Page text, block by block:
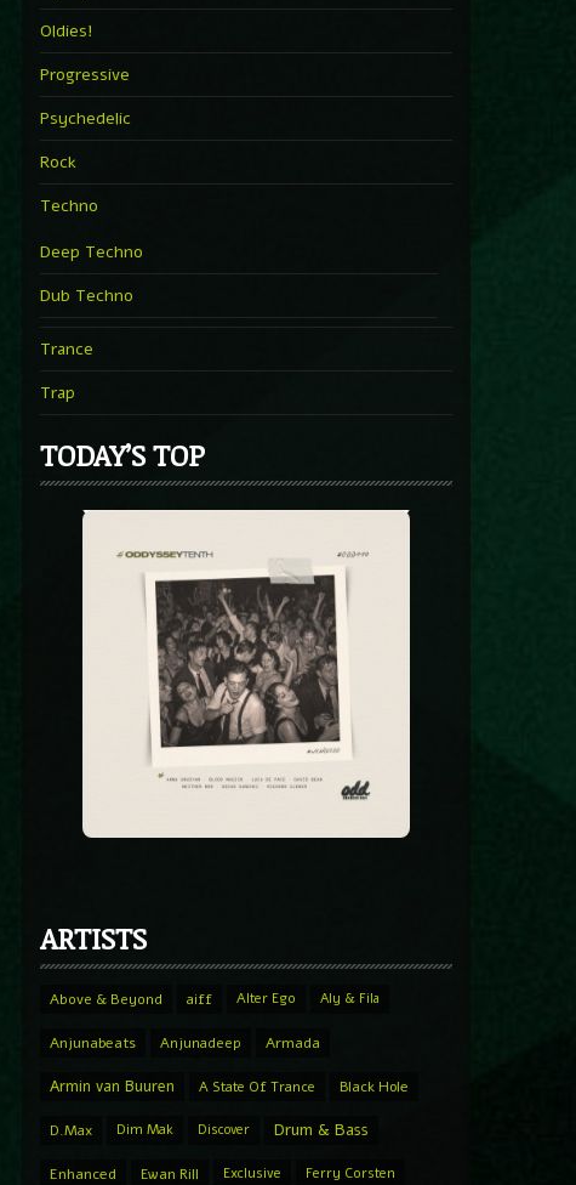
Oldies!
Progressive
Psychedelic
Rock
Techno
Deep Techno
Dub Techno
Trance
Trap
TODAY’S TOP
ARTISTS
Above & Beyond aiff Alter Ego Aly & Fila
Anjunabeats Anjunadeep Armada
Armin van Buuren A State Of Trance Black Hole
D.Max Dim Mak Discover Drum & Bass
Enhanced Ewan Rill Exclusive Ferry Corsten